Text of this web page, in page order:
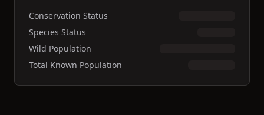
Conservation Status
Species Status
Wild Population
Total Known Population